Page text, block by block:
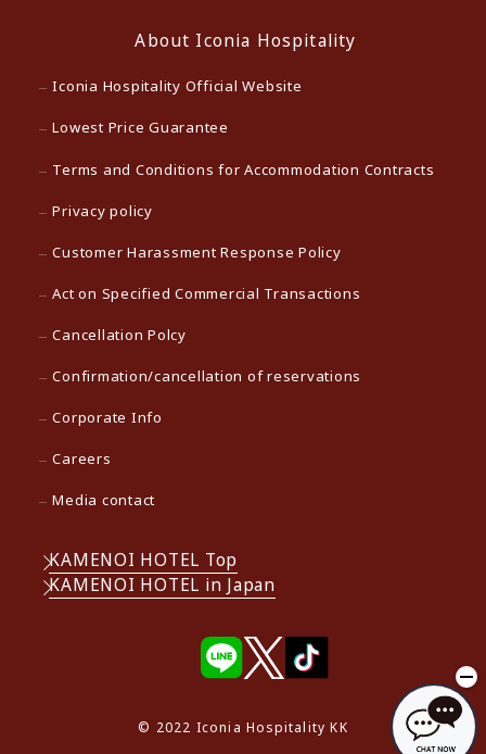
About Iconia Hospitality
Iconia Hospitality Official Website
Lowest Price Guarantee
Terms and Conditions for Accommodation Contracts
Privacy policy
Customer Harassment Response Policy
Act on Specified Commercial Transactions
Cancellation Polcy
Confirmation/cancellation of reservations
Corporate Info
Careers
Media contact
KAMENOI HOTEL Top
KAMENOI HOTEL in Japan
© 2022 Iconia Hospitality KK